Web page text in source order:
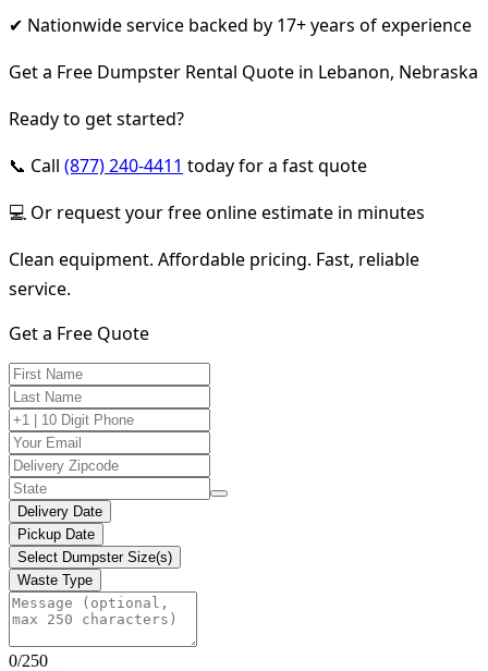
✔ Nationwide service backed by 17+ years of experience
Get a Free Dumpster Rental Quote in Lebanon, Nebraska
Ready to get started?
📞 Call (877) 240-4411 today for a fast quote
💻 Or request your free online estimate in minutes
Clean equipment. Affordable pricing. Fast, reliable
service.
Get a Free Quote
Delivery Date
Pickup Date
Select Dumpster Size(s)
Waste Type
0/250